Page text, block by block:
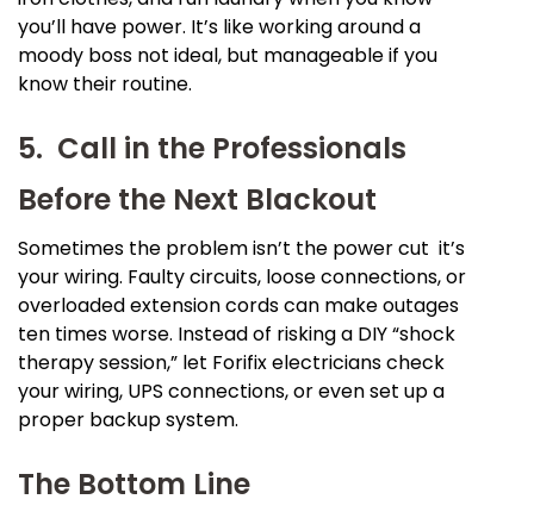
you’ll have power. It’s like working around a
moody boss not ideal, but manageable if you
know their routine.
5. Call in the Professionals
Before the Next Blackout
Sometimes the problem isn’t the power cut it’s
your wiring. Faulty circuits, loose connections, or
overloaded extension cords can make outages
ten times worse. Instead of risking a DIY “shock
therapy session,” let Forifix electricians check
your wiring, UPS connections, or even set up a
proper backup system.
The Bottom Line